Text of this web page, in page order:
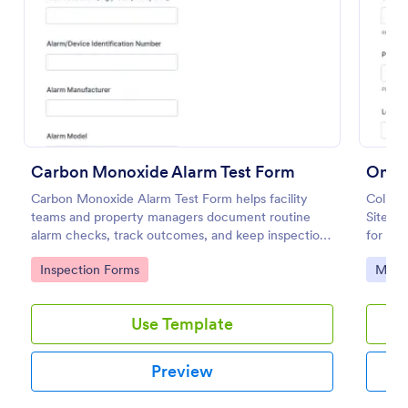
Carbon Monoxide Alarm Test Form
Carbon Monoxide Alarm Test Form helps facility
teams and property managers document routine
alarm checks, track outcomes, and keep inspection
records organized with Jotform for reliable data
collection across locations.
Go to Category:
Inspection Forms
Use Template
Preview
On
Site
for
need
Go